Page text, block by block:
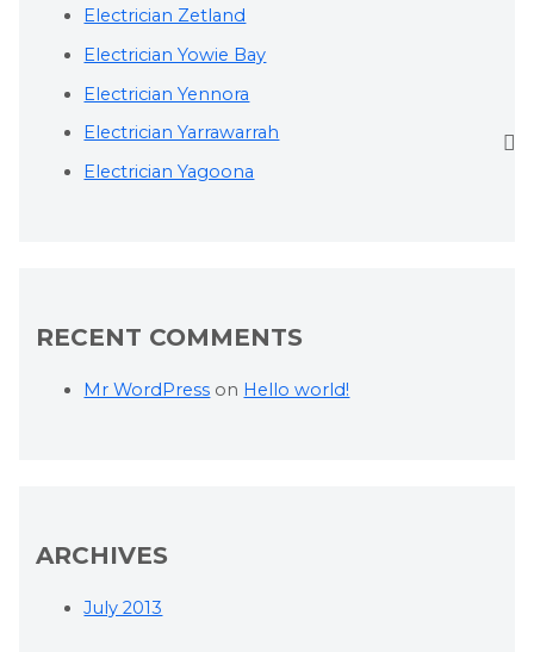
Electrician Zetland
Electrician Yowie Bay
Electrician Yennora
Electrician Yarrawarrah
Electrician Yagoona
RECENT COMMENTS
Mr WordPress on Hello world!
ARCHIVES
July 2013